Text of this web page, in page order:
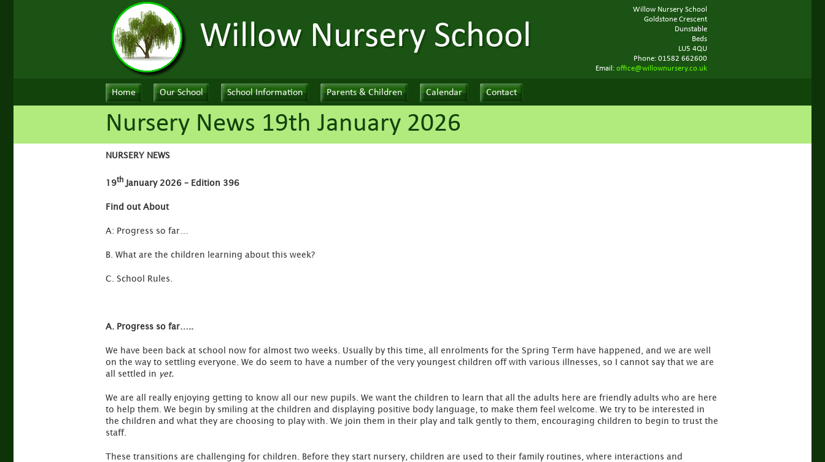
Willow Nursery School
Willow Nursery School
Goldstone Crescent
Dunstable
Beds
LU5 4QU
Phone: 01582 662600
Email: office@willownursery.co.uk
Home Our School School Information Parents & Children Calendar Contact
Nursery News 19th January 2026
NURSERY NEWS
19thJanuary 2026 – Edition 396
Find out About
A: Progress so far…
B. What are the children learning about this week?
C. School Rules.
A. Progress so far…..
We have been back at school now for almost two weeks. Usually by this time, all enrolments for the Spring Term have happened, and we are well
on the way to settling everyone. We do seem to have a number of the very youngest children off with various illnesses, so I cannot say that we are
all settled in yet.
We are all really enjoying getting to know all our new pupils. We want the children to learn that all the adults here are friendly adults who are here
to help them. We begin by smiling at the children and displaying positive body language, to make them feel welcome. We try to be interested in
the children and what they are choosing to play with. We join them in their play and talk gently to them, encouraging children to begin to trust the
staff.
These transitions are challenging for children. Before they start nursery, children are used to their family routines, where interactions and